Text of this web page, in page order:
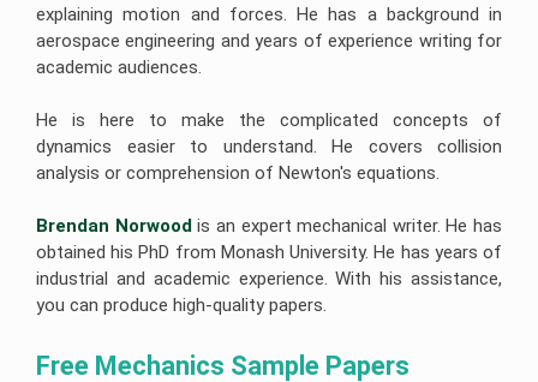
explaining motion and forces. He has a background in
aerospace engineering and years of experience writing for
academic audiences.
He is here to make the complicated concepts of
dynamics easier to understand. He covers collision
analysis or comprehension of Newton's equations.
Brendan Norwoodis an expert mechanical writer. He has
obtained his PhD from Monash University. He has years of
industrial and academic experience. With his assistance,
you can produce high-quality papers.
Free Mechanics Sample Papers